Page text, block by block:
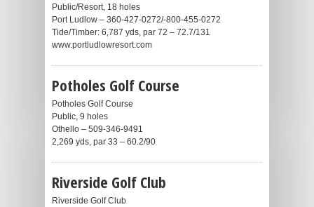
Public/Resort, 18 holes
Port Ludlow – 360-427-0272/-800-455-0272
Tide/Timber: 6,787 yds, par 72 – 72.7/131
www.portludlowresort.com
Potholes Golf Course
Potholes Golf Course
Public, 9 holes
Othello – 509-346-9491
2,269 yds, par 33 – 60.2/90
Riverside Golf Club
Riverside Golf Club